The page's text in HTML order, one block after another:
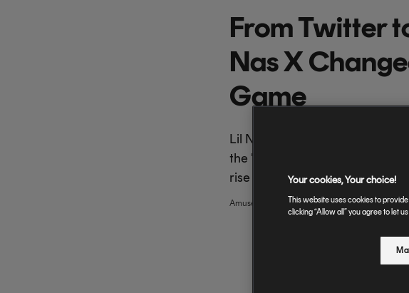
From Twitter
Nas X
Game
Lil Nas X went from
the "Old Town Road" singer
rise to global fame.
Amuse
Your cookies, Your choice!
This website uses cookies to
clicking “Allow all” you agree to let